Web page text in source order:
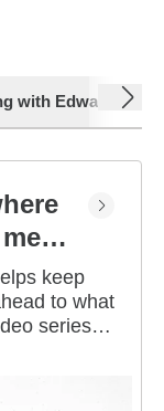
with Edward Jones
next
keep
to what
series,
tips you